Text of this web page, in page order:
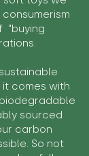
"buying
comes with
sourced
carbon
So not